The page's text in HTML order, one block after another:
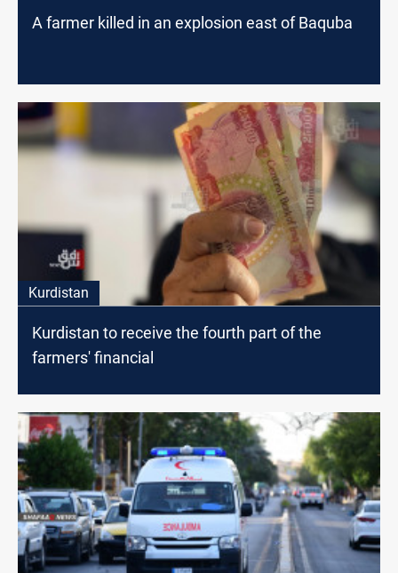
A farmer killed in an explosion east of Baquba
Kurdistan
Kurdistan to receive the fourth part of the
farmers' financial